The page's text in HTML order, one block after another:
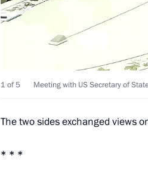
Congratulations on the 68th
Patriotic War to the leaders
and South Ossetia and the
May 8, 2013, 12:00
space sector
1 of 5 Meeting with US Secretary of
The two sides exchanged views
* * *